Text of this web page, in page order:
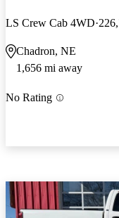
LS Crew Cab 4WD
Chadron, NE
1,656 mi away
No Rating